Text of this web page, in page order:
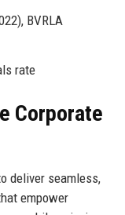
BVRLA
rate
Corporate
deliver seamless,
empower